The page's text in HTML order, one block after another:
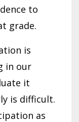
to
grade.
is
in our
it
is difficult.
as